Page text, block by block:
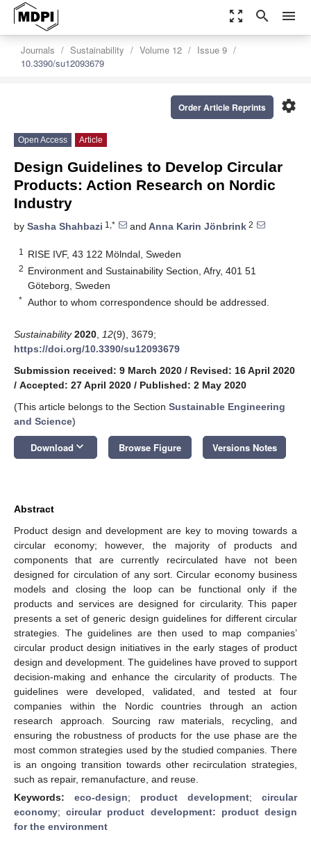
zoom_out_map search menu
Journals Sustainability Volume 12
Issue 9
10.3390/su12093679
settings
Order Article Reprints
Open Access Article
Design Guidelines to Develop Circular
Products: Action Research on Nordic
Industry
by Sasha Shahbazi 1,* and Anna Karin Jönbrink 2
1 RISE IVF, 43 122 Mölndal, Sweden
2 Environment and Sustainability Section, Afry, 401 51
Göteborg, Sweden
* Author to whom correspondence should be addressed.
Sustainability 2020 12(9), 3679;
https://doi.org/10.3390/su12093679
Submission received: 9 March 2020 / Revised: 16 April 2020
/ Accepted: 27 April 2020 / Published: 2 May 2020
(This article belongs to the Section Sustainable Engineering
and Science)
Download keyboard_arrow_down Browse Figure Versions Notes
Abstract
Product design and development are key to moving towards a
circular economy; however, the majority of products and
components that are currently recirculated have not been
designed for circulation of any sort. Circular economy business
models and closing the loop can be functional only if the
products and services are designed for circularity. This paper
presents a set of generic design guidelines for different circular
strategies. The guidelines are then used to map companies’
circular product design initiatives in the early stages of product
design and development. The guidelines have proved to support
decision-making and enhance the circularity of products. The
guidelines were developed, validated, and tested at four
companies within the Nordic countries through an action
research approach. Sourcing raw materials, recycling, and
ensuring the robustness of products for the use phase are the
most common strategies used by the studied companies. There
is an ongoing transition towards other recirculation strategies,
such as repair, remanufacture, and reuse.
Keywords: eco-design; product development; circular
economy;circular product development: product design
for the environment